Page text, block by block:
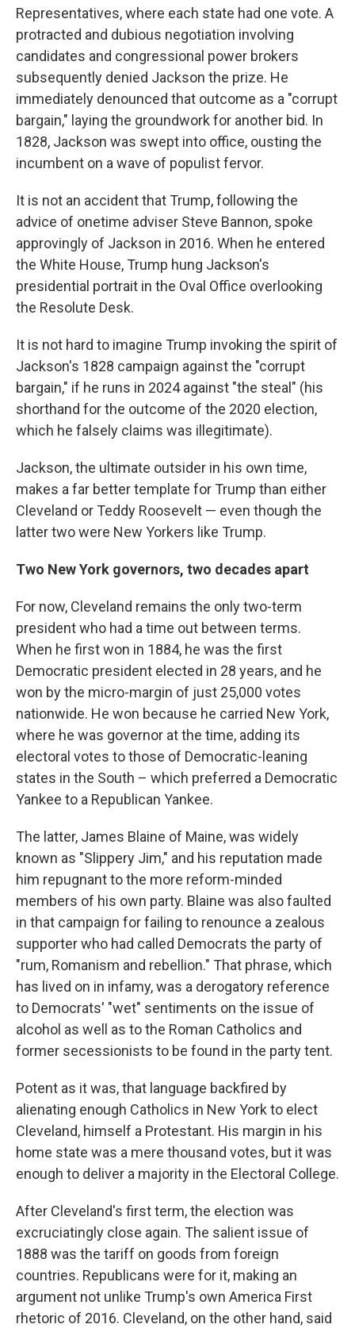
Representatives, where each state had one vote. A
protracted and dubious negotiation involving
candidates and congressional power brokers
subsequently denied Jackson the prize. He
immediately denounced that outcome as a "corrupt
bargain," laying the groundwork for another bid. In
1828, Jackson was swept into office, ousting the
incumbent on a wave of populist fervor.
It is not an accident that Trump, following the
advice of onetime adviser Steve Bannon, spoke
approvingly of Jackson in 2016. When he entered
the White House, Trump hung Jackson's
presidential portrait in the Oval Office overlooking
the Resolute Desk.
It is not hard to imagine Trump invoking the spirit of
Jackson's 1828 campaign against the "corrupt
bargain," if he runs in 2024 against "the steal" (his
shorthand for the outcome of the 2020 election,
which he falsely claims was illegitimate).
Jackson, the ultimate outsider in his own time,
makes a far better template for Trump than either
Cleveland or Teddy Roosevelt — even though the
latter two were New Yorkers like Trump.
Two New York governors, two decades apart
For now, Cleveland remains the only two-term
president who had a time out between terms.
When he first won in 1884, he was the first
Democratic president elected in 28 years, and he
won by the micro-margin of just 25,000 votes
nationwide. He won because he carried New York,
where he was governor at the time, adding its
electoral votes to those of Democratic-leaning
states in the South – which preferred a Democratic
Yankee to a Republican Yankee.
The latter, James Blaine of Maine, was widely
known as "Slippery Jim," and his reputation made
him repugnant to the more reform-minded
members of his own party. Blaine was also faulted
in that campaign for failing to renounce a zealous
supporter who had called Democrats the party of
"rum, Romanism and rebellion." That phrase, which
has lived on in infamy, was a derogatory reference
to Democrats' "wet" sentiments on the issue of
alcohol as well as to the Roman Catholics and
former secessionists to be found in the party tent.
Potent as it was, that language backfired by
alienating enough Catholics in New York to elect
Cleveland, himself a Protestant. His margin in his
home state was a mere thousand votes, but it was
enough to deliver a majority in the Electoral College.
After Cleveland's first term, the election was
excruciatingly close again. The salient issue of
1888 was the tariff on goods from foreign
countries. Republicans were for it, making an
argument not unlike Trump's own America First
rhetoric of 2016. Cleveland, on the other hand, said